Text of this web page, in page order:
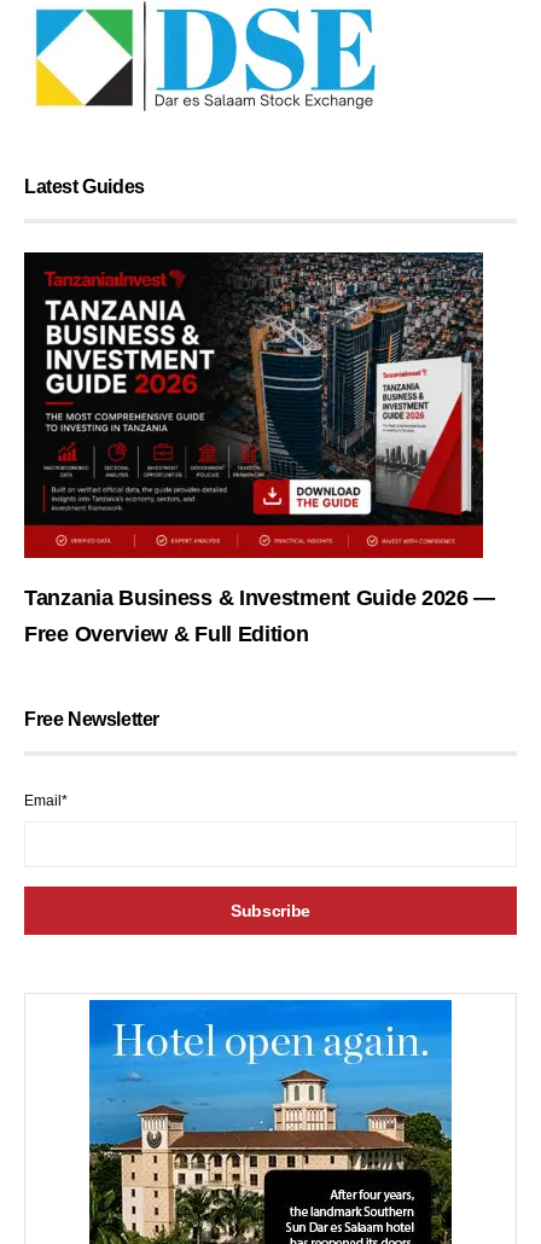
Latest Guides
Tanzania Business & Investment Guide 2026 —
Free Overview & Full Edition
Free Newsletter
Email*